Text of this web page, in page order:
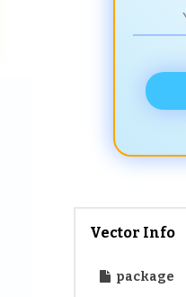
Vector Info
package